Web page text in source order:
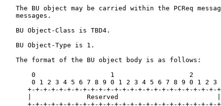
The BU object may be carried within the PCReq
   messages.
   BU Object-Class is TBD4.
   BU Object-Type is 1.
   The format of the BU object body is as follows:
0                   1                   2
0 1 2 3 4 5 6 7 8 9 0 1 2 3 4 5 6 7 8 9 0 1 2 3
+-+-+-+-+-+-+-+-+-+-+-+-+-+-+-+-+-+-+-+-+-+-+-+-
|              Reserved
+-+-+-+-+-+-+-+-+-+-+-+-+-+-+-+-+-+-+-+-+-+-+-+-